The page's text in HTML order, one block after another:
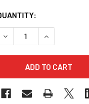
DECREASE QUANTITY
INCREASE